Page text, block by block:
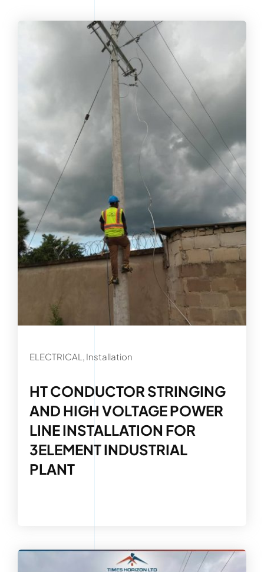
ELECTRICAL, Installation
HT CONDUCTOR STRINGING
AND HIGH VOLTAGE POWER
LINE INSTALLATION FOR
3ELEMENT INDUSTRIAL
PLANT